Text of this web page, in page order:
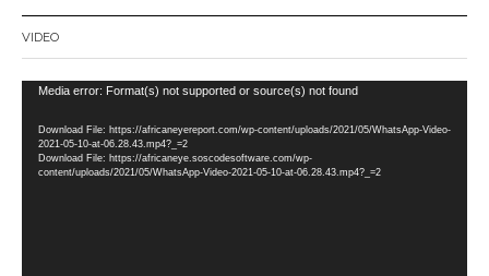
VIDEO
Video
Media error: Format(s) not supported or source(s) not found
Download File: https://africaneyereport.com/wp-content/uploads/2021/05/WhatsApp-Video-
2021-05-10-at-06.28.43.mp4?_=2
Download File: https://africaneye.soscodesoftware.com/wp-
content/uploads/2021/05/WhatsApp-Video-2021-05-10-at-06.28.43.mp4?_=2